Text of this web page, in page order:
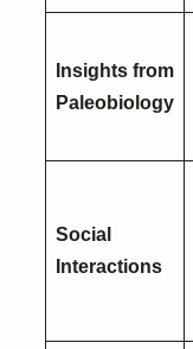
Insights from
Paleobiology
Social
Interactions